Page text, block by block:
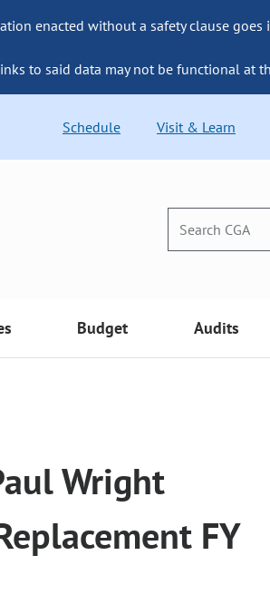
enacted without a safety clause
to said data may not be functional at
Schedule Visit & Learn
Budget Audits
Wright
FY